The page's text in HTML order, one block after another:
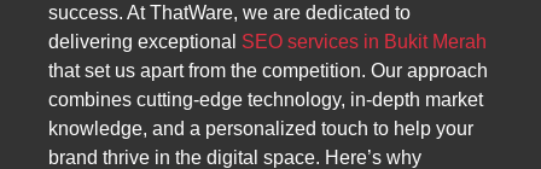
success. At ThatWare, we are dedicated to
delivering exceptional SEO services in Bukit Merah
that set us apart from the competition. Our approach
combines cutting-edge technology, in-depth market
knowledge, and a personalized touch to help your
brand thrive in the digital space. Here’s why